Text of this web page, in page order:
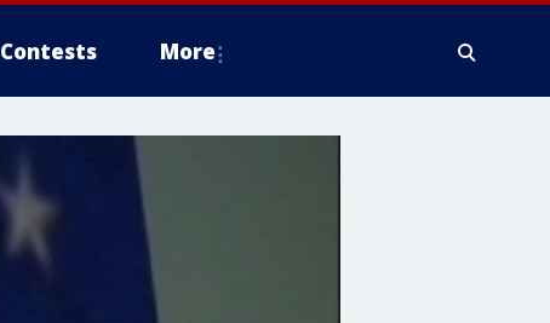
Contests More